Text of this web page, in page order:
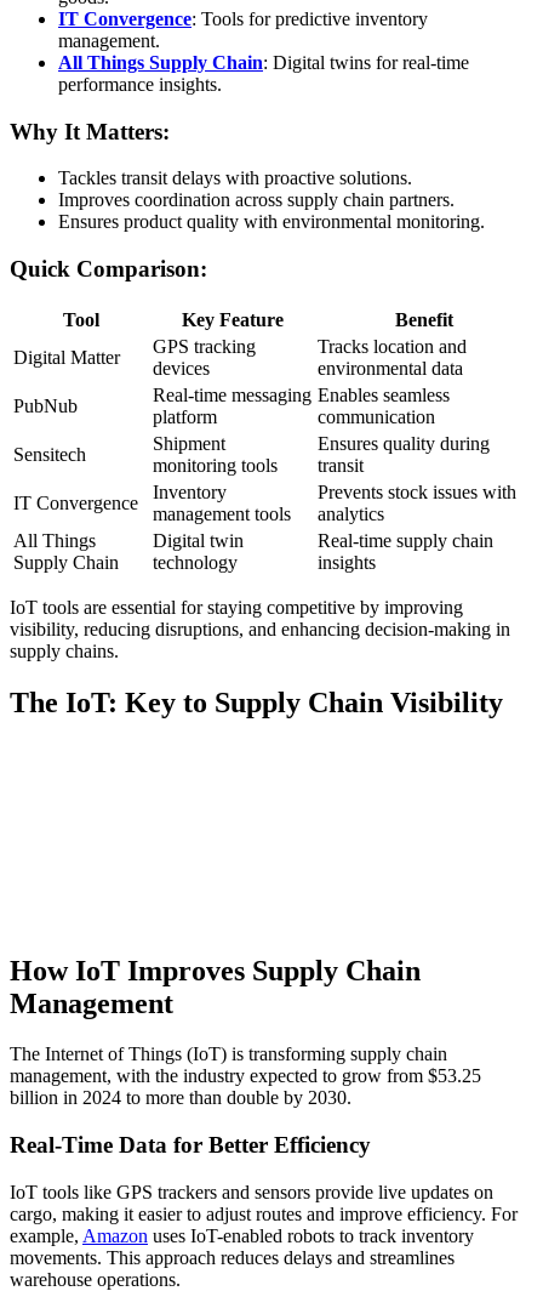
IT Convergence: Tools for predictive inventory
management.
All Things Supply Chain: Digital twins for real-time
performance insights.
Why It Matters:
Tackles transit delays with proactive solutions.
Improves coordination across supply chain partners.
Ensures product quality with environmental monitoring.
Quick Comparison:
Tool Key Feature
Benefit
Digital Matter
GPS tracking
devices
Tracks location and
environmental data
PubNub
Real-time messaging
platform
Enables seamless
communication
Sensitech
Shipment
monitoring tools
Ensures quality during
transit
IT Convergence
Inventory
management tools
Prevents stock issues with
analytics
All Things
Supply Chain
Digital twin
technology
Real-time supply chain
insights
IoT tools are essential for staying competitive by improving
visibility, reducing disruptions, and enhancing decision-making in
supply chains.
The IoT: Key to Supply Chain Visibility
How IoT Improves Supply Chain
Management
The Internet of Things (IoT) is transforming supply chain
management, with the industry expected to grow from $53.25
billion in 2024 to more than double by 2030.
Real-Time Data for Better Efficiency
IoT tools like GPS trackers and sensors provide live updates on
cargo, making it easier to adjust routes and improve efficiency. For
example, Amazon uses IoT-enabled robots to track inventory
movements. This approach reduces delays and streamlines
warehouse operations.